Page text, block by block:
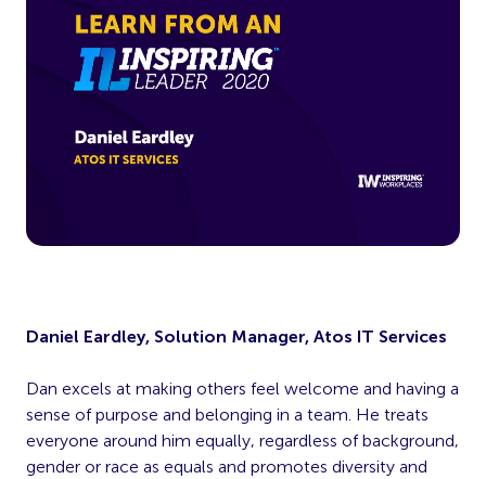
Daniel Eardley, Solution Manager, Atos IT Services
Dan excels at making others feel welcome and having a
sense of purpose and belonging in a team. He treats
everyone around him equally, regardless of background,
gender or race as equals and promotes diversity and